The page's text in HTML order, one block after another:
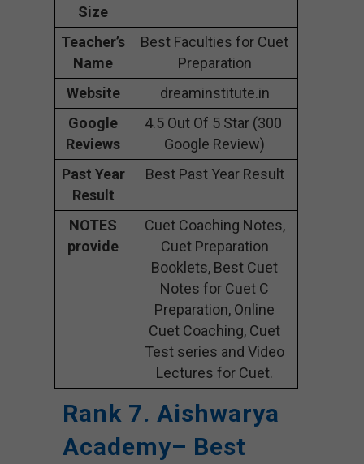
Size
Teacher’s
Name
Best Faculties for Cuet
Preparation
Website
dreaminstitute.in
Google
Reviews
4.5 Out Of 5 Star (300
Google Review)
Past Year
Result
Best Past Year Result
NOTES
provide
Cuet Coaching Notes,
Cuet Preparation
Booklets, Best Cuet
Notes for Cuet C
Preparation, Online
Cuet Coaching, Cuet
Test series and Video
Lectures for Cuet.
Rank 7. Aishwarya
Academy– Best